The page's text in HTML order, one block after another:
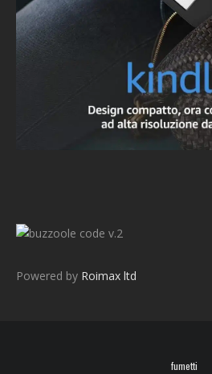
v.2
Powered by Roimax ltd
fumetti